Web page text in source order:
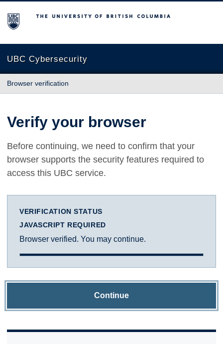
The University of British Columbia
UBC Cybersecurity
Browser verification
Verify your browser
Before continuing, we need to confirm that your
browser supports the security features required to
access this UBC service.
VERIFICATION STATUS
JAVASCRIPT REQUIRED
Browser verified. You may continue.
Continue